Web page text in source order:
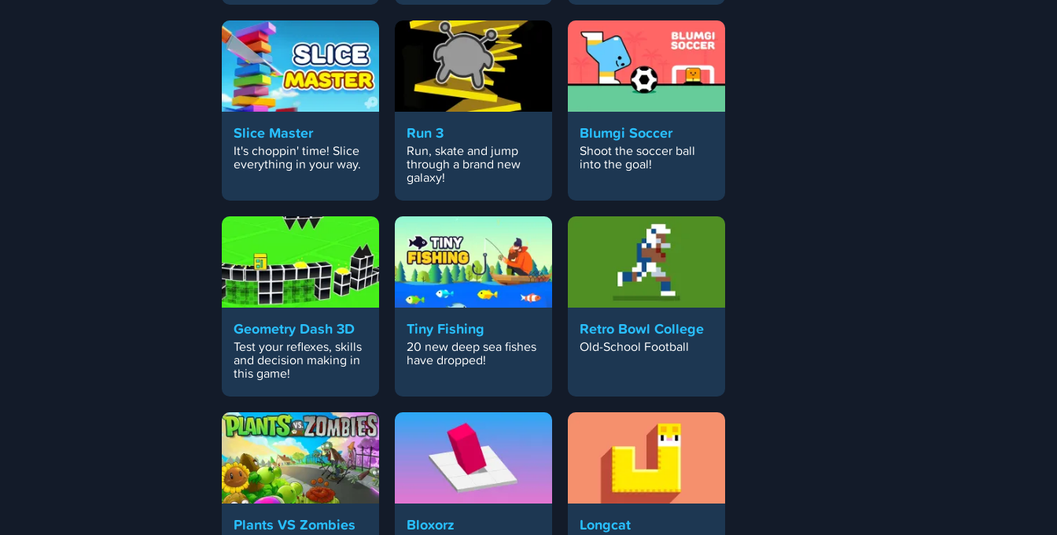
Slice Master
It's choppin' time! Slice
everything in your way.
Run 3
Run, skate and jump
through a brand new
galaxy!
Blumgi Soccer
Shoot the soccer ball
into the goal!
Geometry Dash 3D
Test your reflexes, skills
and decision making in
this game!
Tiny Fishing
20 new deep sea fishes
have dropped!
Retro Bowl College
Old-School Football
Plants VS Zombies Bloxorz Longcat